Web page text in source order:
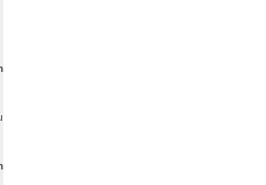
plugin_internal.inc.php
plugin_api.inc.php